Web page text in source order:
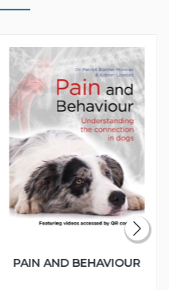
PAIN AND BEHAVIOUR